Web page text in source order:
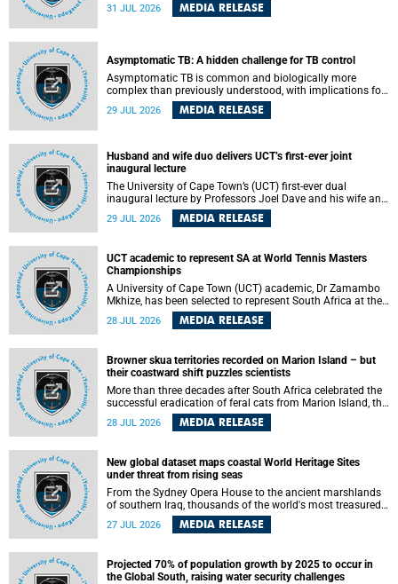
Science. An international team of scientists, including
Darwin, nine days before his death, in a letter addressed to
a professor of natural science at Tabor College, James E.
Todd, in America.
31 JUL 2026 MEDIA RELEASE
Asymptomatic TB: A hidden challenge for TB control
Asymptomatic TB is common and biologically more
complex than previously understood, with implications for
tuberculosis (TB) treatment and care strategies. This is
according to University of Cape Town (UCT) researchers,
detection and control in South Africa.
29 JUL 2026 MEDIA RELEASE
Husband and wife duo delivers UCT’s first-ever joint
inaugural lecture
The University of Cape Town’s (UCT) first-ever dual
inaugural lecture by Professors Joel Dave and his wife and
colleague, Nicola Wearne was a celebration of their wins
as clinician scholars – serving patients at one of the
themselves in the ongoing research that shaped their
careers in academia.
29 JUL 2026 MEDIA RELEASE
UCT academic to represent SA at World Tennis Masters
Championships
A University of Cape Town (UCT) academic, Dr Zamambo
Mkhize, has been selected to represent South Africa at the
International Tennis Federation (ITF) World Tennis Masters
Tour World Championships in Lisbon, Portugal, where she
28 JUL 2026 MEDIA RELEASE
Browner skua territories recorded on Marion Island – but
their coastward shift puzzles scientists
More than three decades after South Africa celebrated the
successful eradication of feral cats from Marion Island, the
gradual recovery of native burrowing petrels might have
been expected to support an increase in brown skua
28 JUL 2026 MEDIA RELEASE
New global dataset maps coastal World Heritage Sites
under threat from rising seas
From the Sydney Opera House to the ancient marshlands
of southern Iraq, thousands of the world's most treasured
heritage sites sit close enough to the coast to face growing
exposure to flooding and erosion as sea levels rise. Until
sites are and how far their boundaries extend.
27 JUL 2026 MEDIA RELEASE
Projected 70% of population growth by 2025 to occur in
the Global South, raising water security challenges